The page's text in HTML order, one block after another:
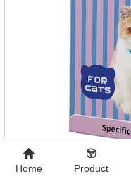
Home Product